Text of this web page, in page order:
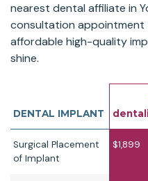
nearest dental affiliate in
consultation appointment
affordable high-quality
shine.
DENTAL IMPLANT
Surgical Placement
of Implant
$1,899